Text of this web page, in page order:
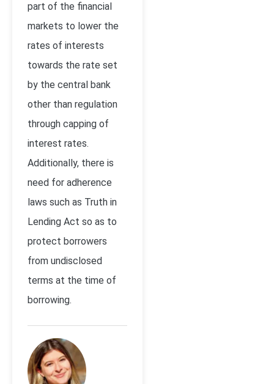
part of the financial
markets to lower the
rates of interests
towards the rate set
by the central bank
other than regulation
through capping of
interest rates.
Additionally, there is
need for adherence
laws such as Truth in
Lending Act so as to
protect borrowers
from undisclosed
terms at the time of
borrowing.